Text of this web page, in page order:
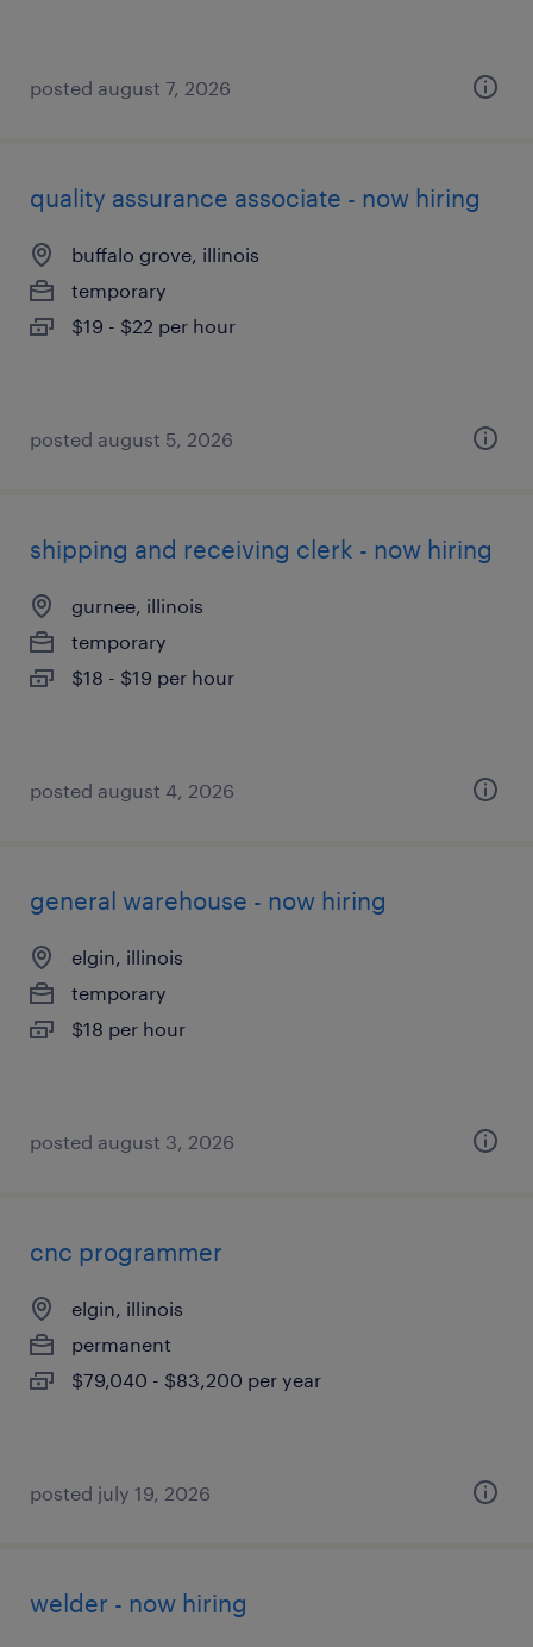
posted august 7, 2026
quality assurance associate - now hiring
buffalo grove, illinois
temporary
$19 - $22 per hour
posted august 5, 2026
shipping and receiving clerk - now hiring
gurnee, illinois
temporary
$18 - $19 per hour
posted august 4, 2026
general warehouse - now hiring
elgin, illinois
temporary
$18 per hour
posted august 3, 2026
cnc programmer
elgin, illinois
permanent
$79,040 - $83,200 per year
posted july 19, 2026
welder - now hiring